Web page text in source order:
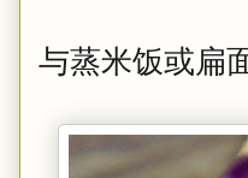
与蒸米饭或扁